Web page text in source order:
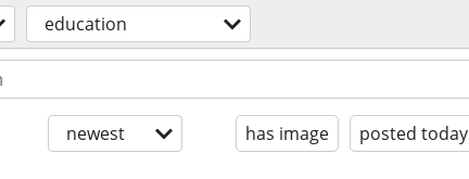
education
newest has image posted today